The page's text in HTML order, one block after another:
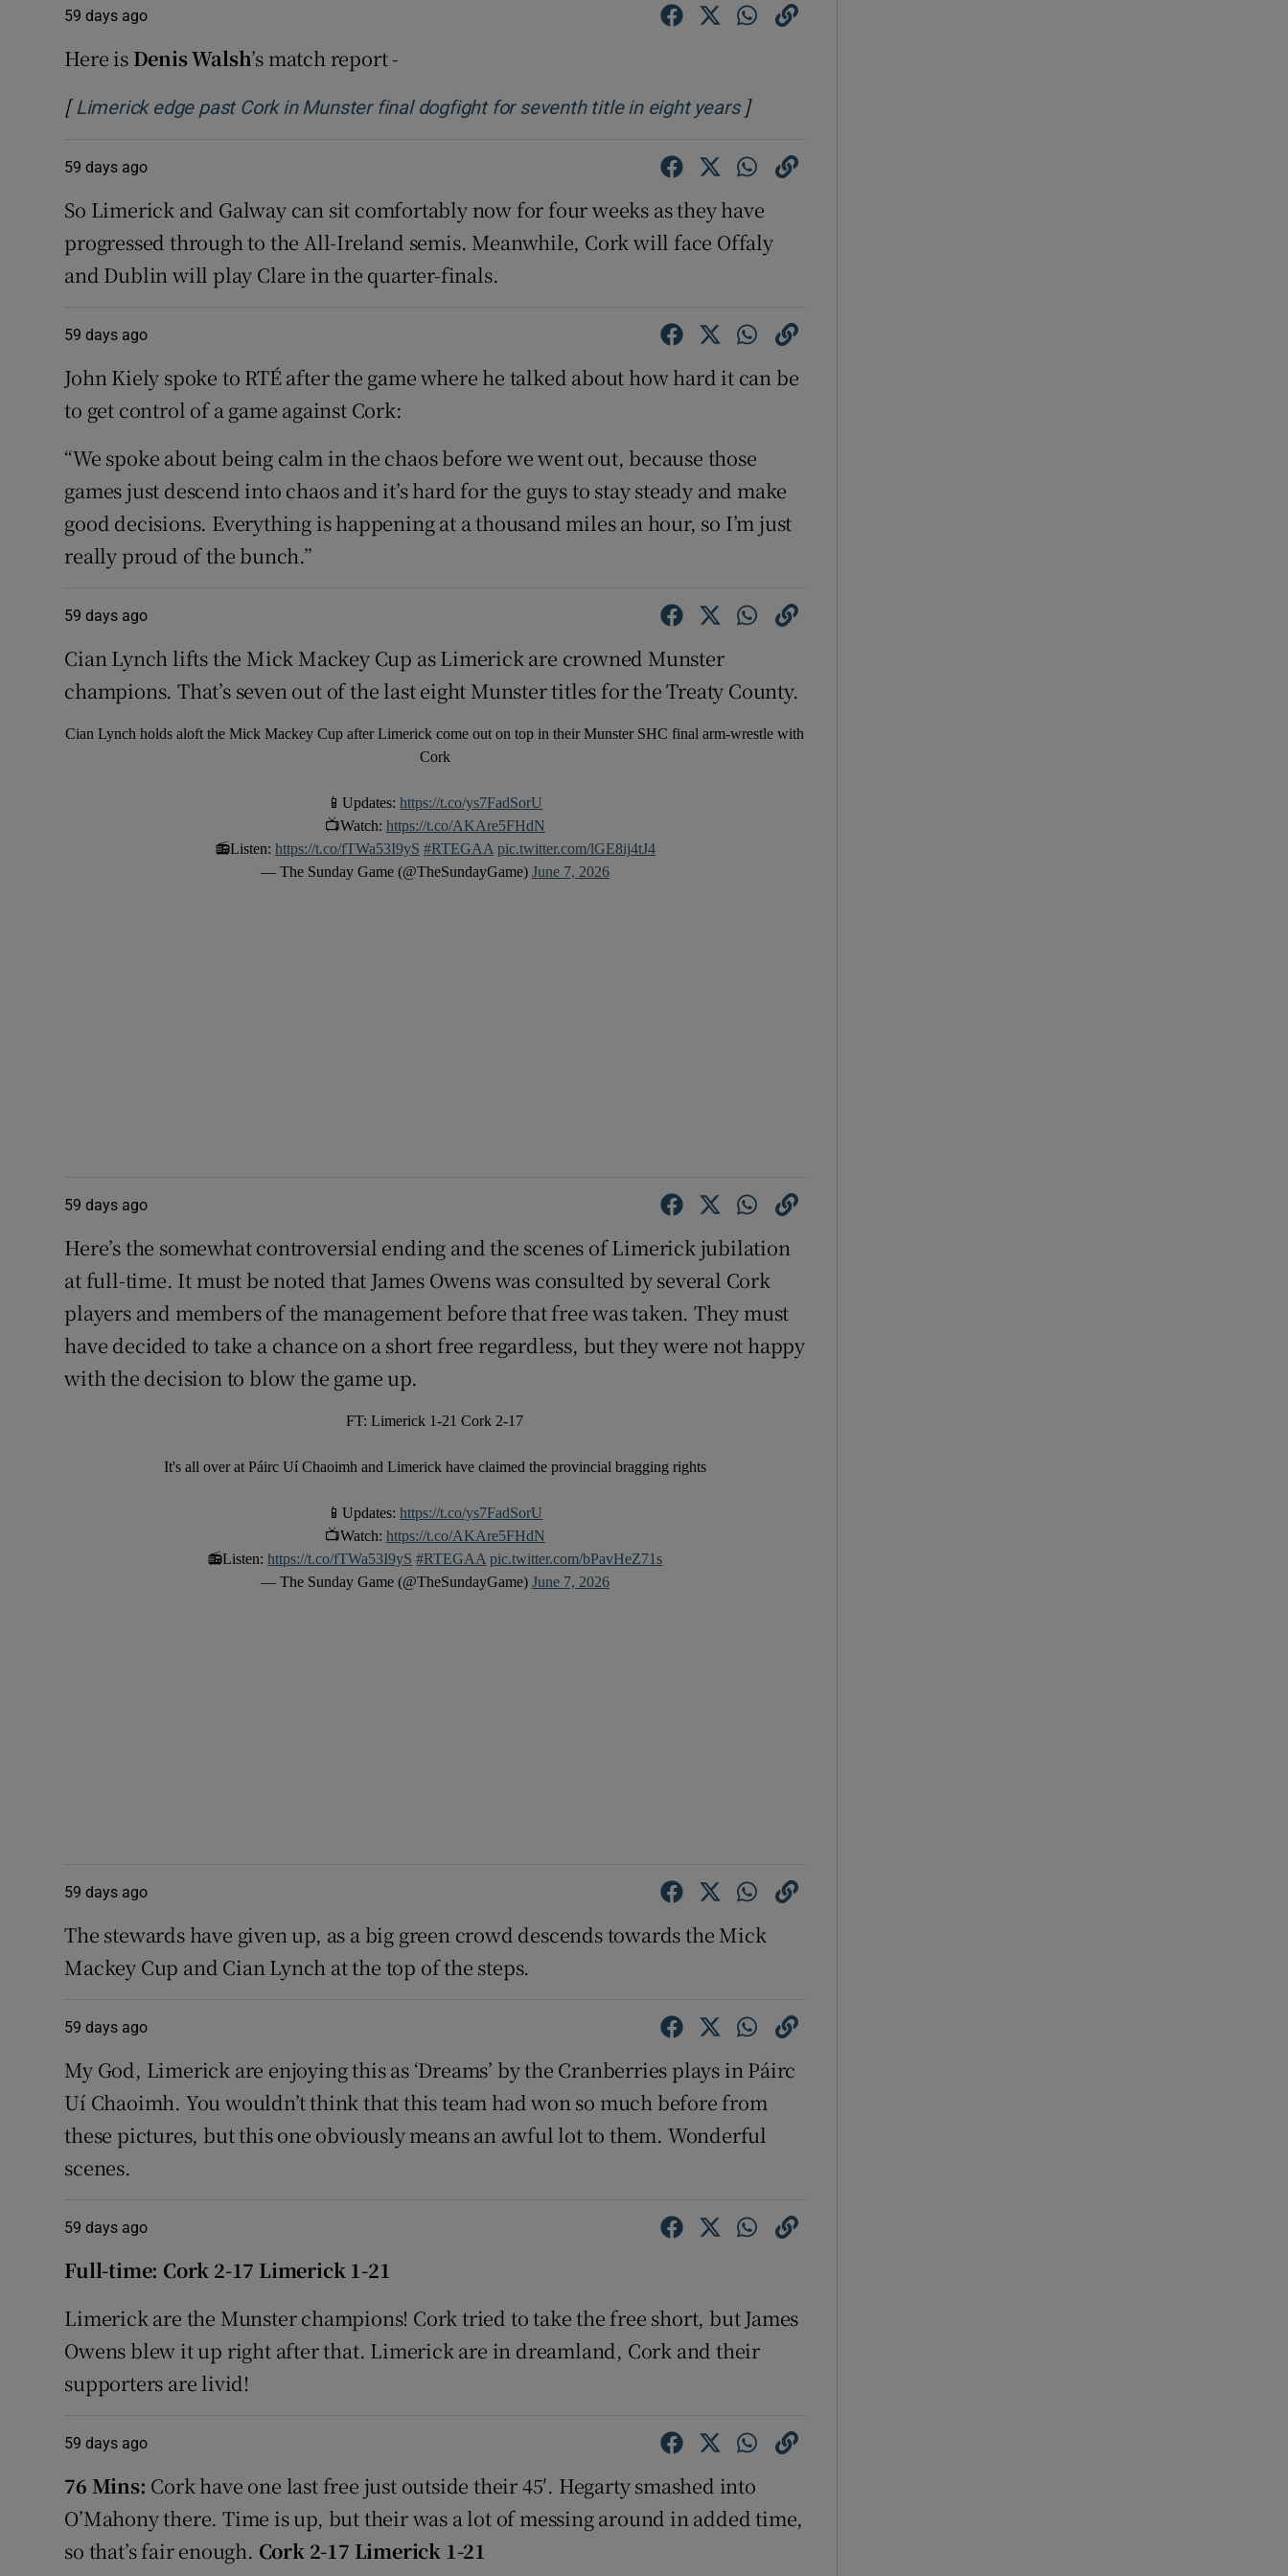
Newsletters
Weather Forecast
59 days ago
Here is Denis Walsh’s match report -
[ Limerick edge past Cork in Munster final dogfight for seventh title in eight yearsOpens in new window
]
59 days ago
So Limerick and Galway can sit comfortably now for four weeks as they have
progressed through to the All-Ireland semis. Meanwhile, Cork will face Offaly
and Dublin will play Clare in the quarter-finals.
59 days ago
John Kiely spoke to RTÉ after the game where he talked about how hard it can be
to get control of a game against Cork:
“We spoke about being calm in the chaos before we went out, because those
games just descend into chaos and it’s hard for the guys to stay steady and make
good decisions. Everything is happening at a thousand miles an hour, so I’m just
really proud of the bunch.”
59 days ago
Cian Lynch lifts the Mick Mackey Cup as Limerick are crowned Munster
champions. That’s seven out of the last eight Munster titles for the Treaty County.
Cian Lynch holds aloft the Mick Mackey Cup after Limerick come out on top in their Munster SHC final arm-wrestle with
Cork
📱Updates:https://t.co/ys7FadSorU
📺Watch: https://t.co/AKAre5FHdN
📻Listen: https://t.co/fTWa53I9yS #RTEGAA pic.twitter.com/lGE8ij4tJ4
— The Sunday Game (@TheSundayGame) June 7, 2026
59 days ago
Here’s the somewhat controversial ending and the scenes of Limerick jubilation
at full-time. It must be noted that James Owens was consulted by several Cork
players and members of the management before that free was taken. They must
have decided to take a chance on a short free regardless, but they were not happy
with the decision to blow the game up.
FT: Limerick 1-21 Cork 2-17
It's all over at Páirc Uí Chaoimh and Limerick have claimed the provincial bragging rights
📱Updates:https://t.co/ys7FadSorU
📺Watch: https://t.co/AKAre5FHdN
📻Listen:https://t.co/fTWa53I9yS #RTEGAA pic.twitter.com/bPavHeZ71s
— The Sunday Game (@TheSundayGame) June 7, 2026
59 days ago
The stewards have given up, as a big green crowd descends towards the Mick
Mackey Cup and Cian Lynch at the top of the steps.
59 days ago
My God, Limerick are enjoying this as ‘Dreams’ by the Cranberries plays in Páirc
Uí Chaoimh. You wouldn’t think that this team had won so much before from
these pictures, but this one obviously means an awful lot to them. Wonderful
scenes.
59 days ago
Full-time: Cork 2-17 Limerick 1-21
Limerick are the Munster champions! Cork tried to take the free short, but James
Owens blew it up right after that. Limerick are in dreamland, Cork and their
supporters are livid!
59 days ago
76 Mins: Cork have one last free just outside their 45′. Hegarty smashed into
O’Mahony there. Time is up, but their was a lot of messing around in added time,
so that’s fair enough. Cork 2-17 Limerick 1-21